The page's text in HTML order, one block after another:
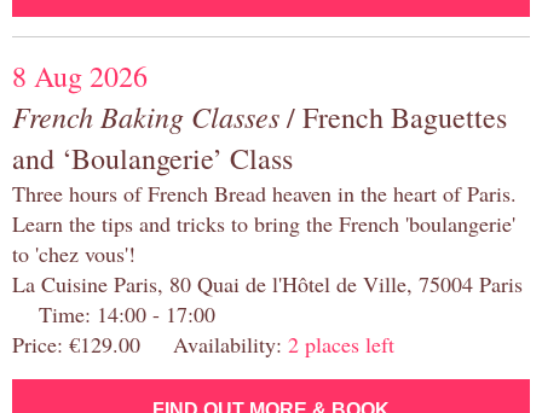
8 Aug 2026
French Baking Classes/ French Baguettes
and ‘Boulangerie’ Class
Three hours of French Bread heaven in the heart of Paris.
Learn the tips and tricks to bring the French 'boulangerie'
to 'chez vous'!
La Cuisine Paris, 80 Quai de l'Hôtel de Ville, 75004 Paris
Time: 14:00 - 17:00
Price: €129.00 Availability: 2 places left